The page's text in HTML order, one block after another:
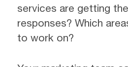
services are getting
responses? Which
to work on?